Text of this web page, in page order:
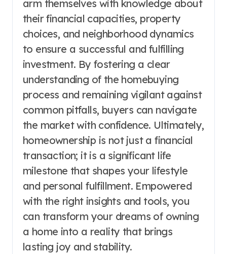
arm themselves with knowledge about
their financial capacities, property
choices, and neighborhood dynamics
to ensure a successful and fulfilling
investment. By fostering a clear
understanding of the homebuying
process and remaining vigilant against
common pitfalls, buyers can navigate
the market with confidence. Ultimately,
homeownership is not just a financial
transaction; it is a significant life
milestone that shapes your lifestyle
and personal fulfillment. Empowered
with the right insights and tools, you
can transform your dreams of owning
a home into a reality that brings
lasting joy and stability.